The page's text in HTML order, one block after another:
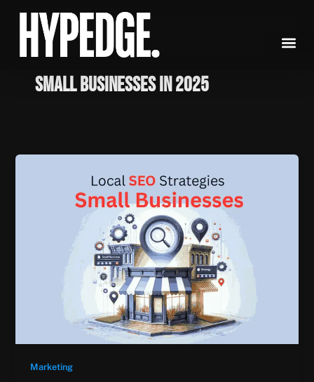
content
Small Businesses in 2025
Marketing